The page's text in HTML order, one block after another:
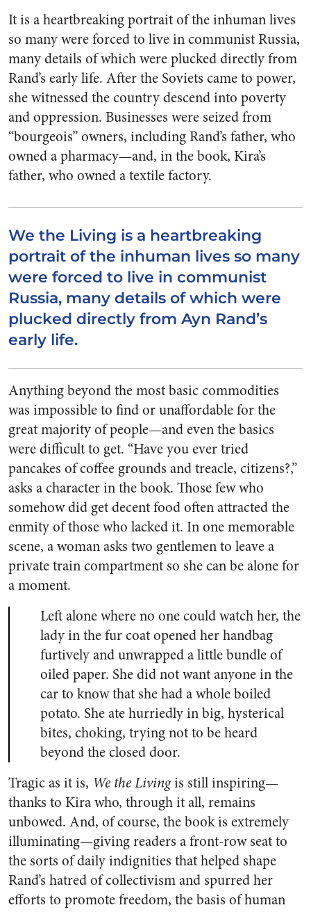
It is a heartbreaking portrait of the inhuman lives
so many were forced to live in communist Russia,
many details of which were plucked directly from
Rand’s early life. After the Soviets came to power,
she witnessed the country descend into poverty
and oppression. Businesses were seized from
“bourgeois” owners, including Rand’s father, who
owned a pharmacy—and, in the book, Kira’s
father, who owned a textile factory.
We the Living is a heartbreaking
portrait of the inhuman lives so many
were forced to live in communist
Russia, many details of which were
plucked directly from Ayn Rand’s
early life.
Anything beyond the most basic commodities
was impossible to find or unaffordable for the
great majority of people—and even the basics
were difficult to get. “Have you ever tried
pancakes of coffee grounds and treacle, citizens?,”
asks a character in the book. Those few who
somehow did get decent food often attracted the
enmity of those who lacked it. In one memorable
scene, a woman asks two gentlemen to leave a
private train compartment so she can be alone for
a moment.
Left alone where no one could watch her, the
lady in the fur coat opened her handbag
furtively and unwrapped a little bundle of
oiled paper. She did not want anyone in the
car to know that she had a whole boiled
potato. She ate hurriedly in big, hysterical
bites, choking, trying not to be heard
beyond the closed door.
Tragic as it is, We the Livingis still inspiring—
thanks to Kira who, through it all, remains
unbowed. And, of course, the book is extremely
illuminating—giving readers a front-row seat to
the sorts of daily indignities that helped shape
Rand’s hatred of collectivism and spurred her
efforts to promote freedom, the basis of human